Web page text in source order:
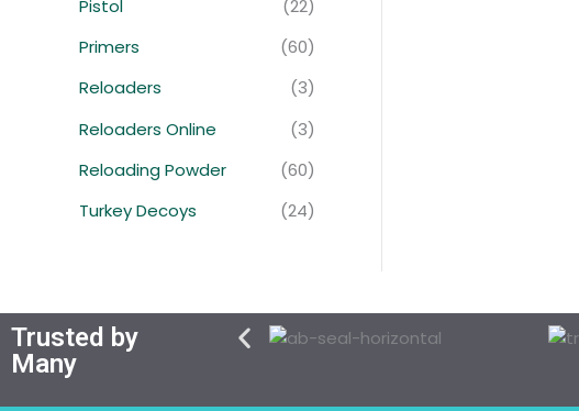
Pistol
(22)
Primers
(60)
Reloaders
(3)
Reloaders Online
(3)
Reloading Powder
(60)
Turkey Decoys
(24)
Trusted by
Many